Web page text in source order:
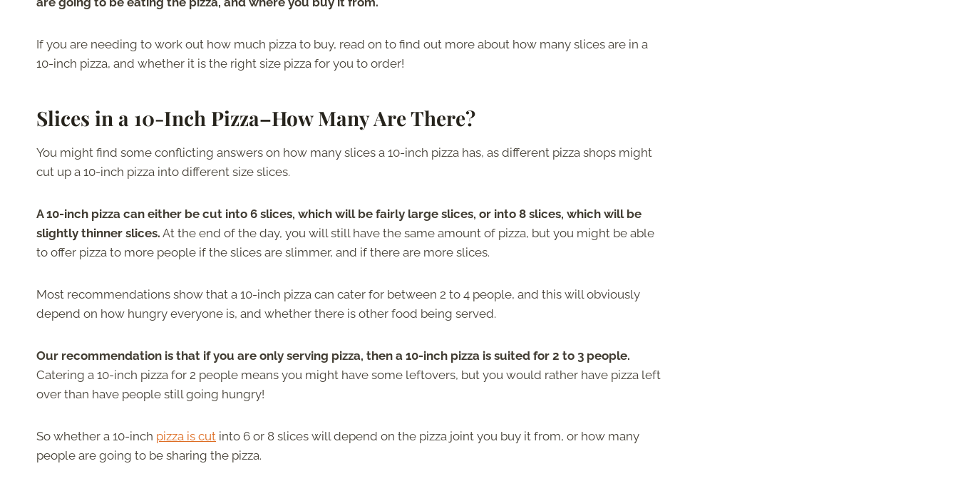
If you are needing to work out how much pizza to buy, read on to find out more about how many slices are in a
10-inch pizza, and whether it is the right size pizza for you to order!
Slices in a 10-Inch Pizza–How Many Are There?
You might find some conflicting answers on how many slices a 10-inch pizza has, as different pizza shops might
cut up a 10-inch pizza into different size slices.
A 10-inch pizza can either be cut into 6 slices, which will be fairly large slices, or into 8 slices, which will be
slightly thinner slices. At the end of the day, you will still have the same amount of pizza, but you might be able
to offer pizza to more people if the slices are slimmer, and if there are more slices.
Most recommendations show that a 10-inch pizza can cater for between 2 to 4 people, and this will obviously
depend on how hungry everyone is, and whether there is other food being served.
Our recommendation is that if you are only serving pizza, then a 10-inch pizza is suited for 2 to 3 people.
Catering a 10-inch pizza for 2 people means you might have some leftovers, but you would rather have pizza left
over than have people still going hungry!
So whether a 10-inch pizza is cut into 6 or 8 slices will depend on the pizza joint you buy it from, or how many
people are going to be sharing the pizza.